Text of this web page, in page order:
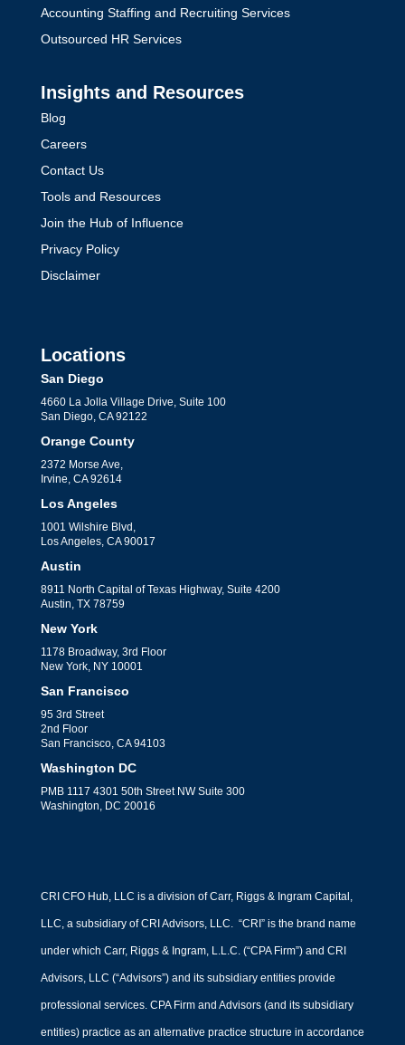
Accounting Staffing and Recruiting Services
Outsourced HR Services
Insights and Resources
Blog
Careers
Contact Us
Tools and Resources
Join the Hub of Influence
Privacy Policy
Disclaimer
Locations
San Diego
4660 La Jolla Village Drive, Suite 100
San Diego, CA 92122
Orange County
2372 Morse Ave,
Irvine, CA 92614
Los Angeles
1001 Wilshire Blvd,
Los Angeles, CA 90017
Austin
8911 North Capital of Texas Highway, Suite 4200
Austin, TX 78759
New York
1178 Broadway, 3rd Floor
New York, NY 10001
San Francisco
95 3rd Street
2nd Floor
San Francisco, CA 94103
Washington DC
PMB 1117 4301 50th Street NW Suite 300
Washington, DC 20016
CRI CFO Hub, LLC is a division of Carr, Riggs & Ingram Capital,
LLC, a subsidiary of CRI Advisors, LLC. “CRI” is the brand name
under which Carr, Riggs & Ingram, L.L.C. (“CPA Firm”) and CRI
Advisors, LLC (“Advisors”) and its subsidiary entities provide
professional services. CPA Firm and Advisors (and its subsidiary
entities) practice as an alternative practice structure in accordance